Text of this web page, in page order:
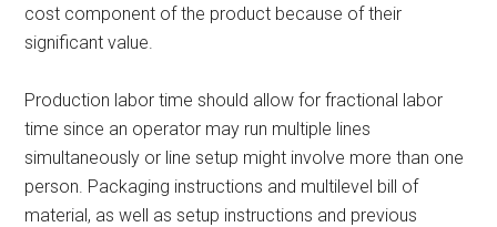
cost component of the product because of their
significant value.
Production labor time should allow for fractional labor
time since an operator may run multiple lines
simultaneously or line setup might involve more than one
person. Packaging instructions and multilevel bill of
material, as well as setup instructions and previous